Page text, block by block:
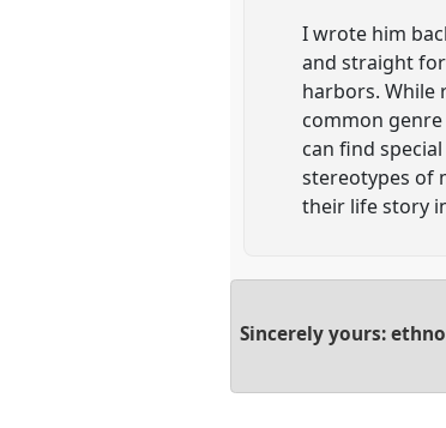
I wrote him
and straight
harbors. While
common
can find
stereotypes of
their life story
Sincerely yours: